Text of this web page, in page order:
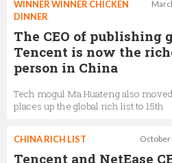
James JinHo
Director of PUBG
PUBG Mobile Director,
WINNER WINNER CHICKEN
DINNER
The CEO of publishing
Tencent is now the
person in China
Tech mogul Ma Huateng also
places up the global rich list to 15th
October
CHINA RICH LIST
Tencent and NetEase